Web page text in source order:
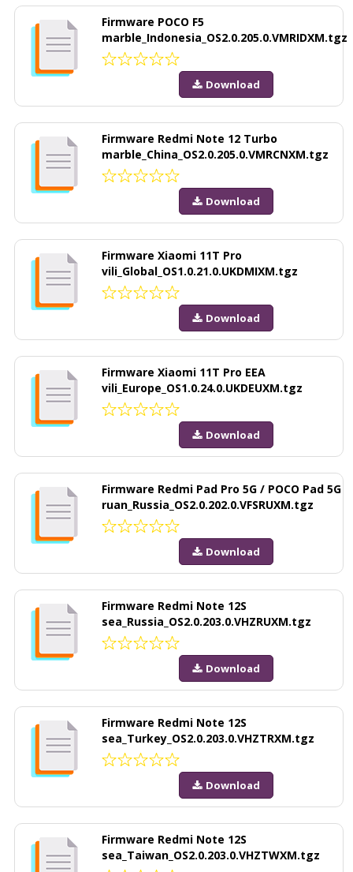
Firmware POCO F5
marble_Indonesia_OS2.0.205.0.VMRIDXM.tgz
Download
Firmware Redmi Note 12 Turbo
marble_China_OS2.0.205.0.VMRCNXM.tgz
Download
Firmware Xiaomi 11T Pro
vili_Global_OS1.0.21.0.UKDMIXM.tgz
Download
Firmware Xiaomi 11T Pro EEA
vili_Europe_OS1.0.24.0.UKDEUXM.tgz
Download
Firmware Redmi Pad Pro 5G / POCO Pad 5G
ruan_Russia_OS2.0.202.0.VFSRUXM.tgz
Download
Firmware Redmi Note 12S
sea_Russia_OS2.0.203.0.VHZRUXM.tgz
Download
Firmware Redmi Note 12S
sea_Turkey_OS2.0.203.0.VHZTRXM.tgz
Download
Firmware Redmi Note 12S
sea_Taiwan_OS2.0.203.0.VHZTWXM.tgz